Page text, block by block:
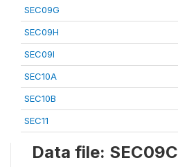
SEC09G
SEC09H
SEC09I
SEC10A
SEC10B
SEC11
Data file: SEC09C